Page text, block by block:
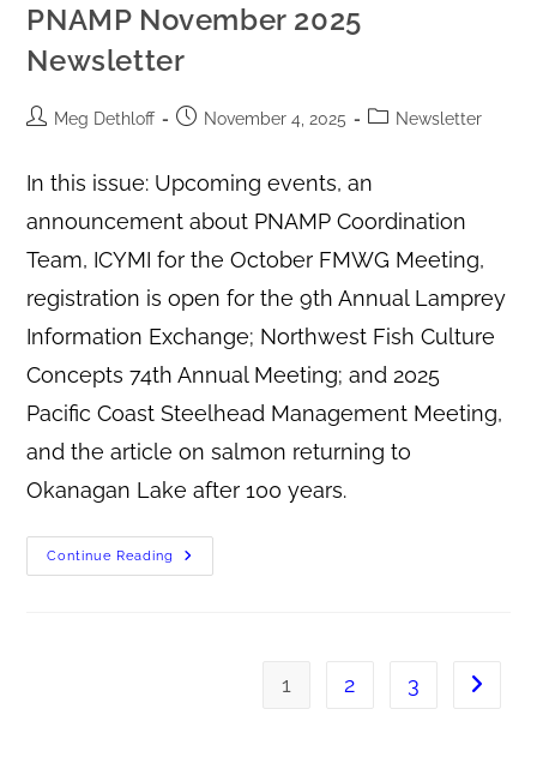
PNAMP November 2025
Newsletter
Meg Dethloff November 4, 2025 Newsletter
In this issue: Upcoming events, an
announcement about PNAMP Coordination
Team, ICYMI for the October FMWG Meeting,
registration is open for the 9th Annual Lamprey
Information Exchange; Northwest Fish Culture
Concepts 74th Annual Meeting; and 2025
Pacific Coast Steelhead Management Meeting,
and the article on salmon returning to
Okanagan Lake after 100 years.
Continue Reading
1 2 3